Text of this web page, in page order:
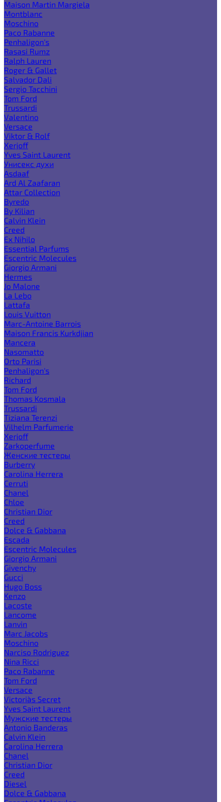
Maison Martin Margiela
Montblanc
Moschino
Paco Rabanne
Penhaligon's
Rasasi Rumz
Ralph Lauren
Roger & Gallet
Salvador Dali
Sergio Tacchini
Tom Ford
Trussardi
Valentino
Versace
Viktor & Rolf
Xerjoff
Yves Saint Laurent
Унисекс духи
Asdaaf
Ard Al Zaafaran
Attar Collection
Byredo
By Kilian
Calvin Klein
Creed
Ex Nihilo
Essential Parfums
Escentric Molecules
Giorgio Armani
Hermes
Jo Malone
La Lebo
Lattafa
Louis Vuitton
Marc-Antoine Barrois
Maison Francis Kurkdjian
Mancera
Nasomatto
Orto Parisi
Penhaligon's
Richard
Tom Ford
Thomas Kosmala
Trussardi
Tiziana Terenzi
Vilhelm Parfumerie
Xerjoff
Zarkoperfume
Женские тестеры
Burberry
Carolina Herrera
Cerruti
Chanel
Chloe
Christian Dior
Creed
Dolce & Gabbana
Escada
Escentric Molecules
Giorgio Armani
Givenchy
Gucci
Hugo Boss
Kenzo
Lacoste
Lancome
Lanvin
Marc Jacobs
Moschino
Narciso Rodriguez
Nina Ricci
Paco Rabanne
Tom Ford
Versace
Victoria`s Secret
Yves Saint Laurent
Мужские тестеры
Antonio Banderas
Calvin Klein
Carolina Herrera
Chanel
Christian Dior
Creed
Diesel
Dolce & Gabbana